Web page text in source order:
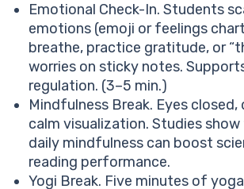
Emotional Check-In. Students
emotions (emoji or feelings
breathe, practice gratitude, or
worries on sticky notes.
regulation. (3–5 min.)
Mindfulness Break. Eyes closed,
calm visualization. Studies
daily mindfulness can boost
reading performance.
Yogi Break. Five minutes of